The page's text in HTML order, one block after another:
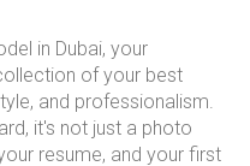
in Dubai, your
of your best
and professionalism.
, it's not just a photo
resume, and your first